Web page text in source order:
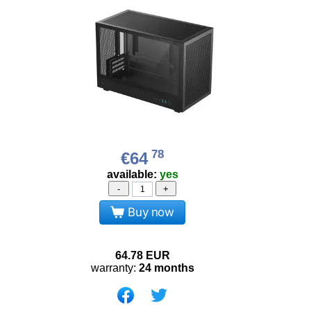
€64 78
available: yes
- +
Buy now
64.78 EUR
warranty: 24 months